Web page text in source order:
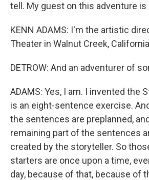
tell. My guest on this adventure is
KENN ADAMS: I'm the artistic
Theater in Walnut Creek,
DETROW: And an adventurer of
ADAMS: Yes, I am. I invented the
is an eight-sentence exercise.
the sentences are preplanned,
remaining part of the sentences
created by the storyteller. So
starters are once upon a time,
day, because of that, because of